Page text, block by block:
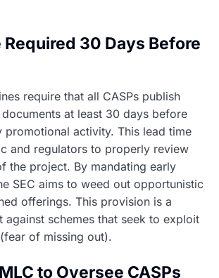
30 Days Before
require that all CASPs publish
at least 30 days before
promotional activity. This lead time
and regulators to properly review
the project. By mandating early
SEC aims to weed out opportunistic
offerings. This provision is a
against schemes that seek to exploit
of missing out).
to Oversee CASPs